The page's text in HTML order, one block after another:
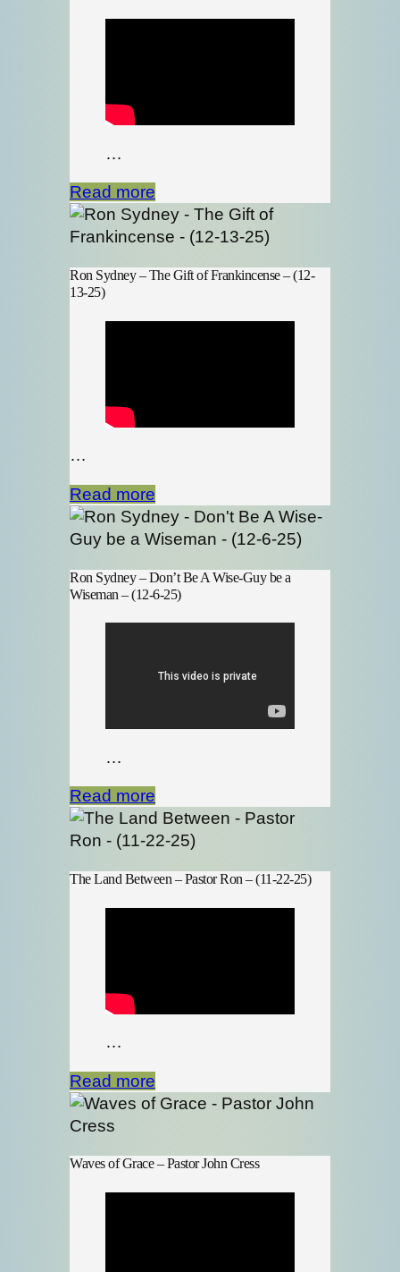
…
Read more
Ron Sydney – The Gift of Frankincense – (12-
13-25)
…
Read more
Ron Sydney – Don’t Be A Wise-Guy be a
Wiseman – (12-6-25)
…
Read more
The Land Between – Pastor Ron – (11-22-25)
…
Read more
Waves of Grace – Pastor John Cress